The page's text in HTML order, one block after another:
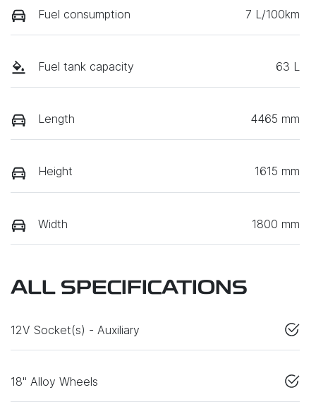
Fuel consumption 7 L/100km
Fuel tank capacity 63 L
Length 4465 mm
Height 1615 mm
Width 1800 mm
ALL SPECIFICATIONS
12V Socket(s) - Auxiliary
18" Alloy Wheels